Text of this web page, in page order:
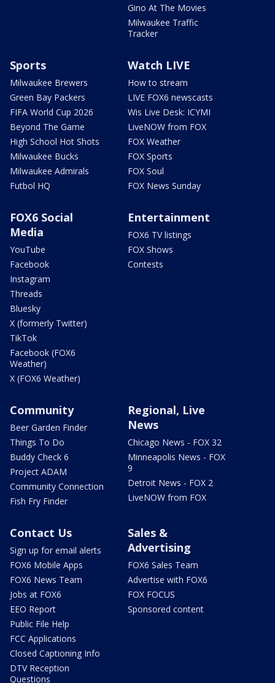
Gino At The Movies
Milwaukee Traffic
Tracker
Sports
Milwaukee Brewers
Green Bay Packers
FIFA World Cup 2026
Beyond The Game
High School Hot Shots
Milwaukee Bucks
Milwaukee Admirals
Futbol HQ
Watch LIVE
How to stream
LIVE FOX6 newscasts
Wis Live Desk: ICYMI
LiveNOW from FOX
FOX Weather
FOX Sports
FOX Soul
FOX News Sunday
FOX6 Social
Media
YouTube
Facebook
Instagram
Threads
Bluesky
X (formerly Twitter)
TikTok
Facebook (FOX6
Weather)
X (FOX6 Weather)
Entertainment
FOX6 TV listings
FOX Shows
Contests
Community
Beer Garden Finder
Things To Do
Buddy Check 6
Project ADAM
Community Connection
Fish Fry Finder
Regional, Live
News
Chicago News - FOX 32
Minneapolis News - FOX
9
Detroit News - FOX 2
LiveNOW from FOX
Contact Us
Sign up for email alerts
FOX6 Mobile Apps
FOX6 News Team
Jobs at FOX6
EEO Report
Public File Help
FCC Applications
Closed Captioning Info
DTV Reception
Questions
Sales &
Advertising
FOX6 Sales Team
Advertise with FOX6
FOX FOCUS
Sponsored content